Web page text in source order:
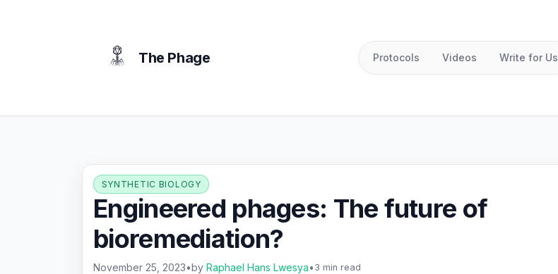
The Phage Protocols Videos Write for Us
SYNTHETIC BIOLOGY
Engineered phages: The future of
bioremediation?
November 25, 2023•byRaphael Hans Lwesya• 3 min read